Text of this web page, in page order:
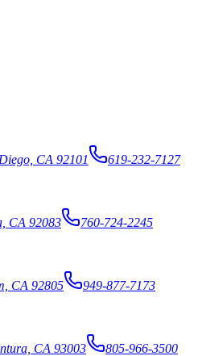
CA 92101
619-232-7127
CA 92083
760-724-2245
CA 92805
949-877-7173
CA 93003
805-966-3500